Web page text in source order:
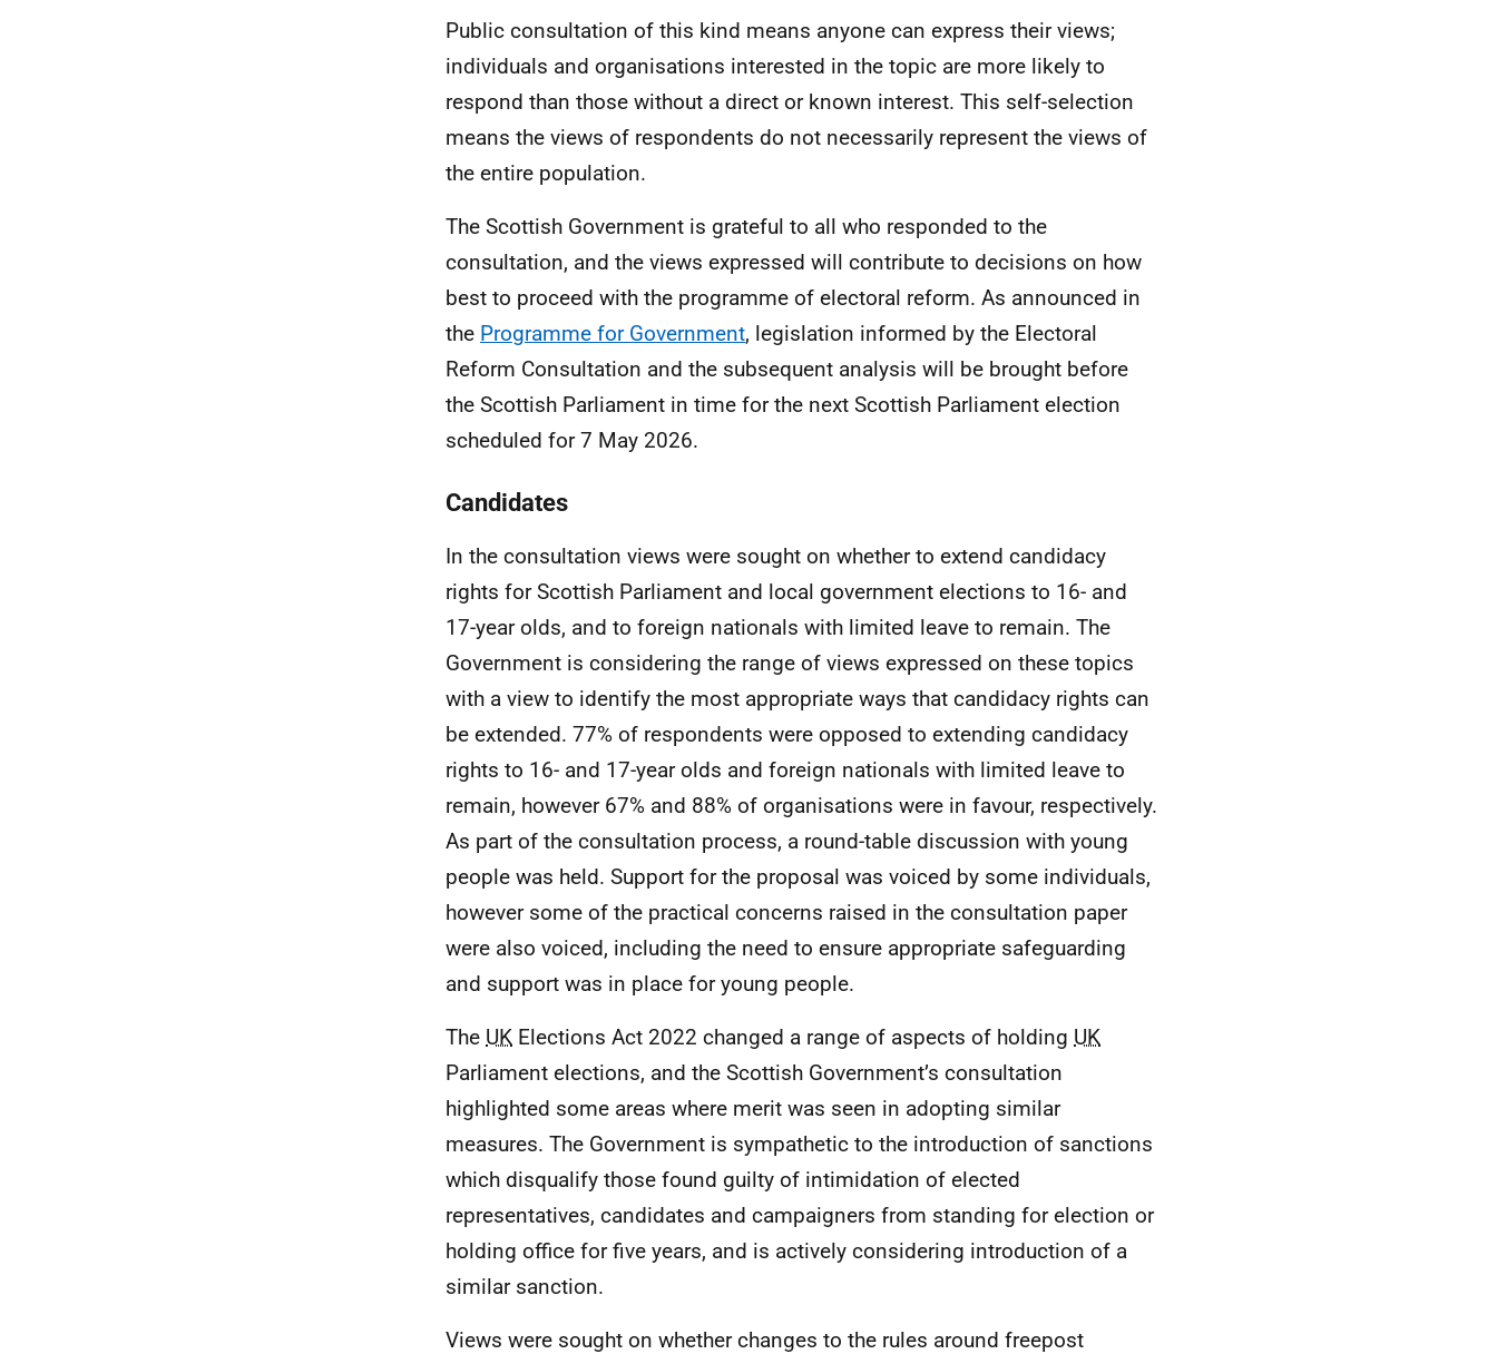
Public consultation of this kind means anyone can express their views;
individuals and organisations interested in the topic are more likely to
respond than those without a direct or known interest. This self-selection
means the views of respondents do not necessarily represent the views of
the entire population.
The Scottish Government is grateful to all who responded to the
consultation, and the views expressed will contribute to decisions on how
best to proceed with the programme of electoral reform. As announced in
the Programme for Government, legislation informed by the Electoral
Reform Consultation and the subsequent analysis will be brought before
the Scottish Parliament in time for the next Scottish Parliament election
scheduled for 7 May 2026.
Candidates
In the consultation views were sought on whether to extend candidacy
rights for Scottish Parliament and local government elections to 16- and
17-year olds, and to foreign nationals with limited leave to remain. The
Government is considering the range of views expressed on these topics
with a view to identify the most appropriate ways that candidacy rights can
be extended. 77% of respondents were opposed to extending candidacy
rights to 16- and 17-year olds and foreign nationals with limited leave to
remain, however 67% and 88% of organisations were in favour, respectively.
As part of the consultation process, a round-table discussion with young
people was held. Support for the proposal was voiced by some individuals,
however some of the practical concerns raised in the consultation paper
were also voiced, including the need to ensure appropriate safeguarding
and support was in place for young people.
The UK Elections Act 2022 changed a range of aspects of holding UK
Parliament elections, and the Scottish Government’s consultation
highlighted some areas where merit was seen in adopting similar
measures. The Government is sympathetic to the introduction of sanctions
which disqualify those found guilty of intimidation of elected
representatives, candidates and campaigners from standing for election or
holding office for five years, and is actively considering introduction of a
similar sanction.
Views were sought on whether changes to the rules around freepost